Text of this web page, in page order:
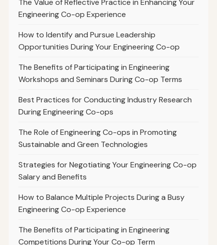
The Value of Reflective Practice in Enhancing Your
Engineering Co-op Experience
How to Identify and Pursue Leadership
Opportunities During Your Engineering Co-op
The Benefits of Participating in Engineering
Workshops and Seminars During Co-op Terms
Best Practices for Conducting Industry Research
During Engineering Co-ops
The Role of Engineering Co-ops in Promoting
Sustainable and Green Technologies
Strategies for Negotiating Your Engineering Co-op
Salary and Benefits
How to Balance Multiple Projects During a Busy
Engineering Co-op Experience
The Benefits of Participating in Engineering
Competitions During Your Co-op Term